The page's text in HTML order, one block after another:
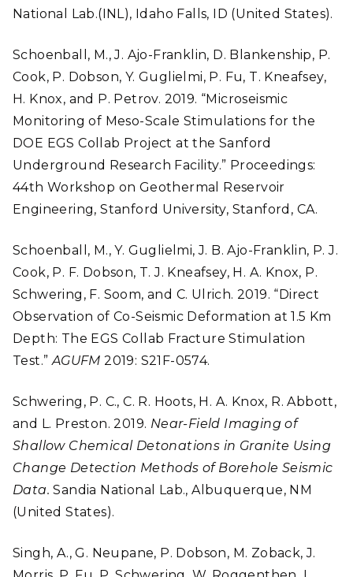
National Lab.(INL), Idaho Falls, ID (United States).
Schoenball, M., J. Ajo-Franklin, D. Blankenship, P.
Cook, P. Dobson, Y. Guglielmi, P. Fu, T. Kneafsey,
H. Knox, and P. Petrov. 2019. “Microseismic
Monitoring of Meso-Scale Stimulations for the
DOE EGS Collab Project at the Sanford
Underground Research Facility.” Proceedings:
44th Workshop on Geothermal Reservoir
Engineering, Stanford University, Stanford, CA.
Schoenball, M., Y. Guglielmi, J. B. Ajo-Franklin, P. J.
Cook, P. F. Dobson, T. J. Kneafsey, H. A. Knox, P.
Schwering, F. Soom, and C. Ulrich. 2019. “Direct
Observation of Co-Seismic Deformation at 1.5 Km
Depth: The EGS Collab Fracture Stimulation
Test.”AGUFM 2019: S21F-0574.
Schwering, P. C., C. R. Hoots, H. A. Knox, R. Abbott,
and L. Preston. 2019. Near-Field Imaging of
Shallow Chemical Detonations in Granite Using
Change Detection Methods of Borehole Seismic
Data.Sandia National Lab., Albuquerque, NM
(United States).
Singh, A., G. Neupane, P. Dobson, M. Zoback, J.